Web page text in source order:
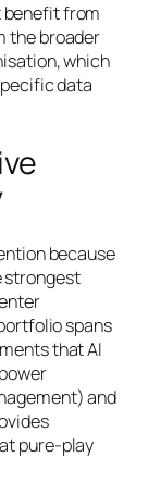
from
the broader
which
data
because
strongest
spans
that AI
and
pure-play